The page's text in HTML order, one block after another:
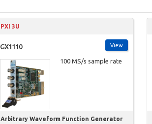
PXI 3U
View
GX1110
100 MS/s sample rate
Arbitrary Waveform Function Generator